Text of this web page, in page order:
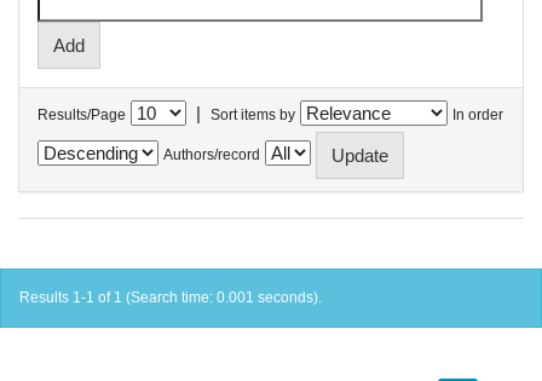
Results/Page | Sort items by In order
Authors/record
Results 1-1 of 1 (Search time: 0.001 seconds).